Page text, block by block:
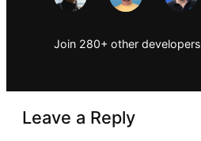
Join 280+ other developers
Leave a Reply